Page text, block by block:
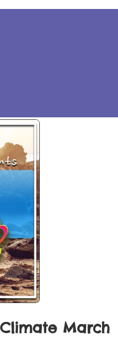
March